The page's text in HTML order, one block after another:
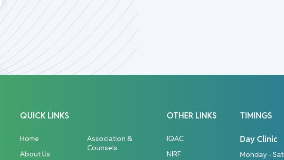
QUICK LINKS
Home
About Us
Association &
Counsels
OTHER LINKS
IQAC
NIRF
TIMINGS
Day Clinic
Monday -